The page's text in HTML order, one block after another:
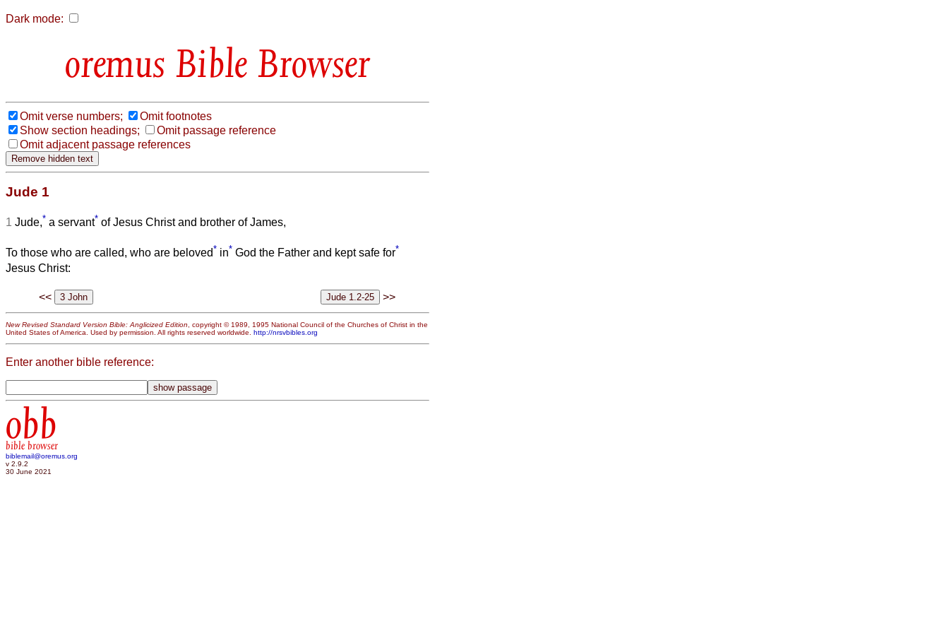
Dark mode:
Bible Browser
Omit verse numbers;
Omit footnotes
Show section headings;
Omit passage reference
Omit adjacent passage references
Jude 1
1 Jude,* a servant* of Jesus Christ and brother of James,
To those who are called, who are beloved* in* God the Father and kept safe for*
Jesus Christ:
<< >>
New Revised Standard Version Bible: Anglicized Edition , copyright © 1989, 1995 National Council of the Churches of Christ in the
United States of America. Used by permission. All rights reserved worldwide. http://nrsvbibles.org
Enter another bible reference:
obb
bible browser
biblemail@oremus.org
v 2.9.2
30 June 2021